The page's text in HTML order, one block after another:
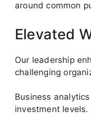
around common
Elevated
Our leadership
challenging
Business
investment levels.